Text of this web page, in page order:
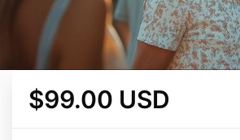
$99.00 USD